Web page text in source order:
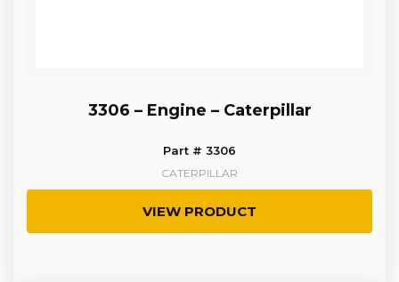
3306 – Engine – Caterpillar
Part # 3306
CATERPILLAR
VIEW PRODUCT